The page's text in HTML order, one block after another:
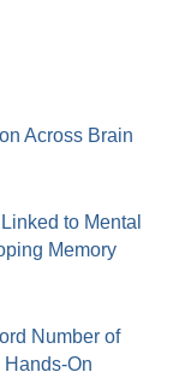
Across Brain
to Mental
Memory
Number of
On